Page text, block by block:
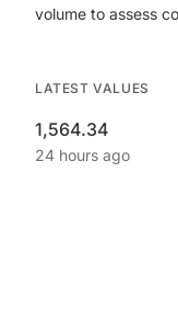
volume to assess
LATEST VALUES
1,564.34
24 hours ago